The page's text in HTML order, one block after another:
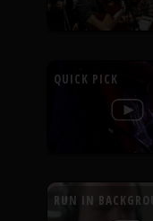
QUICK PICK
RUN IN